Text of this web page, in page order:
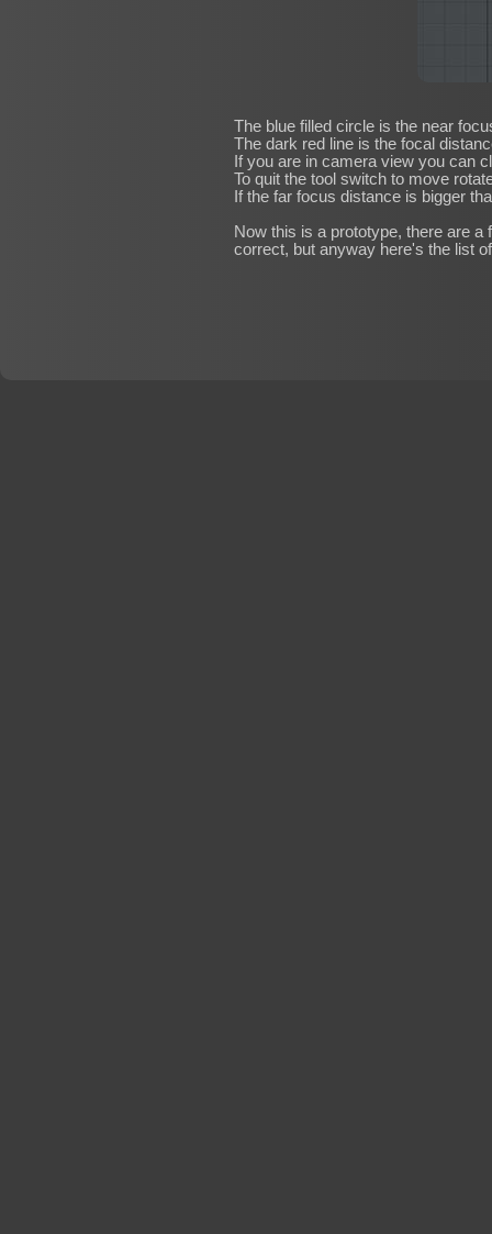
The blue filled circle is the near
The dark red line is the focal
If you are in camera view you can
To quit the tool switch to move
If the far focus distance is bigger
Now this is a prototype, there are
correct, but anyway here's the list